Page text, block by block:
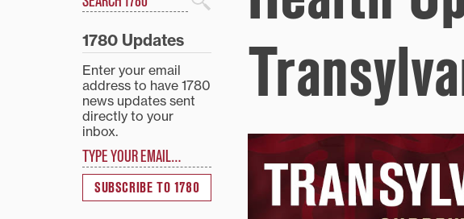
Search
1780 Updates
Enter your email
address to have 1780
news updates sent
directly to your
inbox.
SUBSCRIBE TO 1780